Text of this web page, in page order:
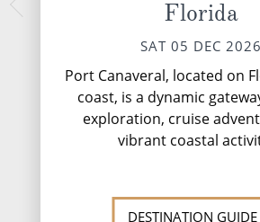
Florida
SAT 05 DEC 2026
Port Canaveral, located on
coast, is a dynamic
exploration, cruise
vibrant coastal
DESTINATION GUIDE